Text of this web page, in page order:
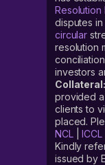
Resolution
disputes in
circular
resolution
investors
Collateral:
provided
clients to
placed.
NCL|ICCL
Kindly
issued by